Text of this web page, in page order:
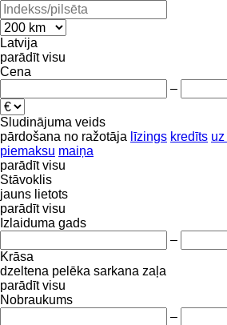
Latvija
parādīt visu
Cena
–
Sludinājuma veids
pārdošana no ražotāja līzings kredīts
piemaksu maiņa
parādīt visu
Stāvoklis
jauns lietots
parādīt visu
Izlaiduma gads
–
Krāsa
dzeltena pelēka sarkana zaļa
parādīt visu
Nobraukums
–